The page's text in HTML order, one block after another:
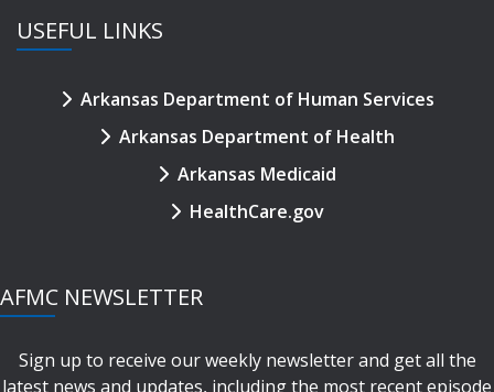
USEFUL LINKS
Arkansas Department of Human Services
Arkansas Department of Health
Arkansas Medicaid
HealthCare.gov
AFMC NEWSLETTER
Sign up to receive our weekly newsletter and get all the
latest news and updates, including the most recent episode